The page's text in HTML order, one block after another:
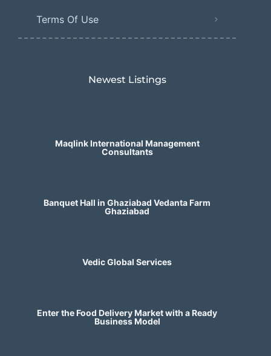
Terms Of Use
Newest Listings​
Maqlink International Management
Consultants
Banquet Hall in Ghaziabad Vedanta Farm
Ghaziabad
Vedic Global Services
Enter the Food Delivery Market with a Ready
Business Model